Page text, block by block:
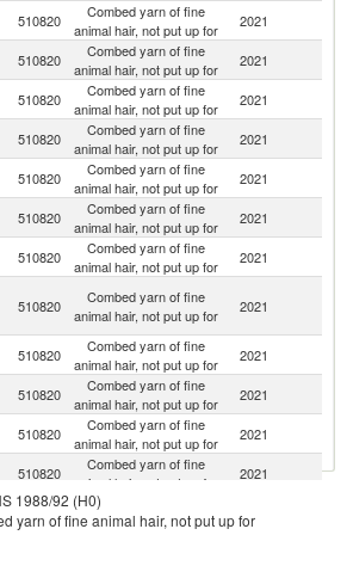
510820
Combed yarn of fine
animal hair, not put up for
2021
510820
Combed yarn of fine
animal hair, not put up for
2021
510820
Combed yarn of fine
animal hair, not put up for
2021
510820
Combed yarn of fine
animal hair, not put up for
2021
510820
Combed yarn of fine
animal hair, not put up for
2021
510820
Combed yarn of fine
animal hair, not put up for
2021
510820
Combed yarn of fine
animal hair, not put up for
2021
510820
Combed yarn of fine
animal hair, not put up for
2021
510820
Combed yarn of fine
animal hair, not put up for
2021
510820
Combed yarn of fine
animal hair, not put up for
2021
510820
Combed yarn of fine
animal hair, not put up for
2021
510820
Combed yarn of fine
animal hair, not put up for
2021
1988/92 (H0)
yarn of fine animal hair, not put up for